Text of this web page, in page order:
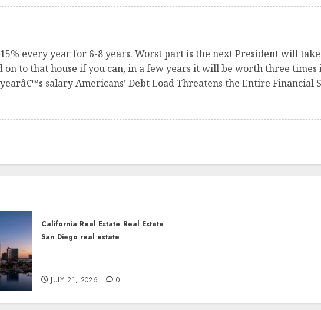
every year for 6-8 years. Worst part is the next President will
on to that house if you can, in a few years it will be worth three times
salary Americans’ Debt Load Threatens the Entire Financial
California Real Estate Real Estate
San Diego real estate
JULY 21, 2026 0